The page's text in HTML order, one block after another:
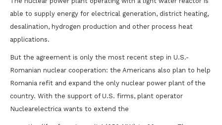
able to supply energy for electrical generation, district heating,
desalination, hydrogen production and other process heat
applications.
But the agreement is only the most recent step in U.S.-
Romanian nuclear cooperation: the Americans also plan to help
Romania refit and expand the only nuclear power plant of the
country. With the support of U.S. firms, plant operator
Nuclearelectrica wants to extend the